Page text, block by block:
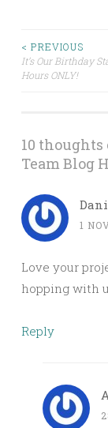
Post
< PREVIOUS
It’s Our Birthday
Hours ONLY!
10 thoughts
Team Blog
1
Love your
hopping with
Reply